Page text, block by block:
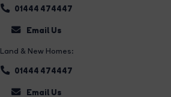
01444 474447
Email Us
Land & New Homes:
01444 474447
Email Us